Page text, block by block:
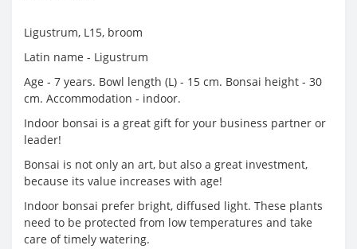
Ligustrum, L15, broom
Latin name - Ligustrum
Age - 7 years. Bowl length (L) - 15 cm. Bonsai height - 30
cm. Accommodation - indoor.
Indoor bonsai is a great gift for your business partner or
leader!
Bonsai is not only an art, but also a great investment,
because its value increases with age!
Indoor bonsai prefer bright, diffused light. These plants
need to be protected from low temperatures and take
care of timely watering.